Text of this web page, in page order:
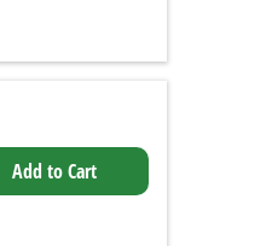
Add to Cart